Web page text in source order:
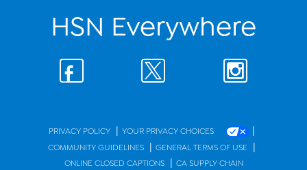
HSN Everywhere
PRIVACY POLICY | YOUR PRIVACY CHOICES |
COMMUNITY GUIDELINES | GENERAL TERMS OF USE |
ONLINE CLOSED CAPTIONS | CA SUPPLY CHAIN